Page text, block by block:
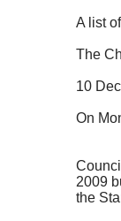
A list
The
10
On
2009
the